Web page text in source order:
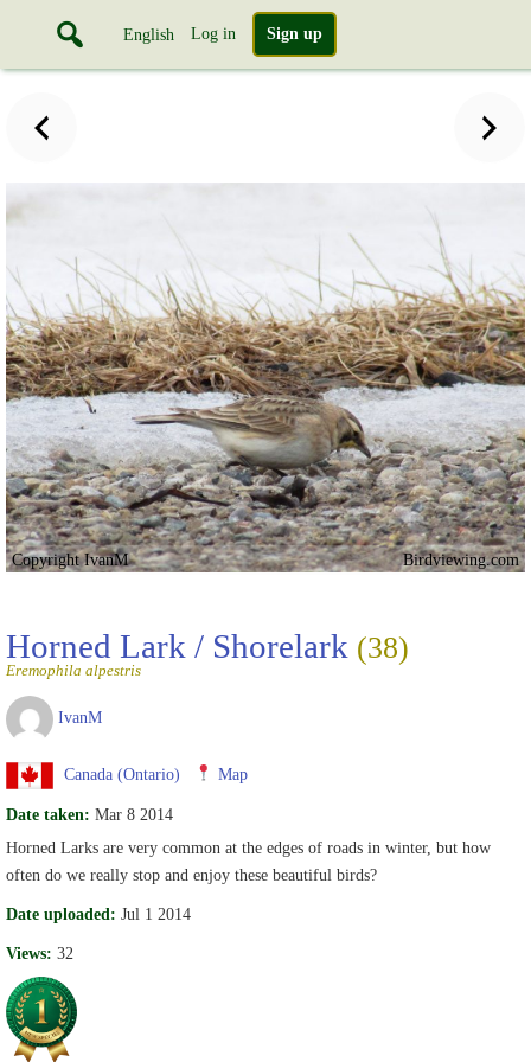
English Log in Sign up
Copyright IvanM Birdviewing.com
Horned Lark / Shorelark (38)
Eremophila alpestris
IvanM
Canada (Ontario) Map
Date taken: Mar 8 2014
Horned Larks are very common at the edges of roads in winter, but how
often do we really stop and enjoy these beautiful birds?
Date uploaded: Jul 1 2014
Views: 32